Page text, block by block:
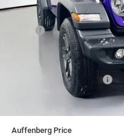
In Stock
2026 National Retail Bonus Cash
2026 National Bonus Cash
Auffenberg Price